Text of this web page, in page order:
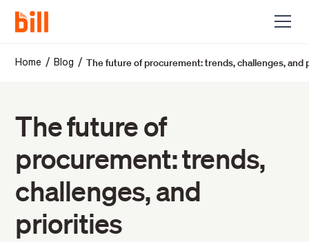
Home / Blog /The future of procurement: trends, challenges, and
The future of
procurement: trends,
challenges, and
priorities